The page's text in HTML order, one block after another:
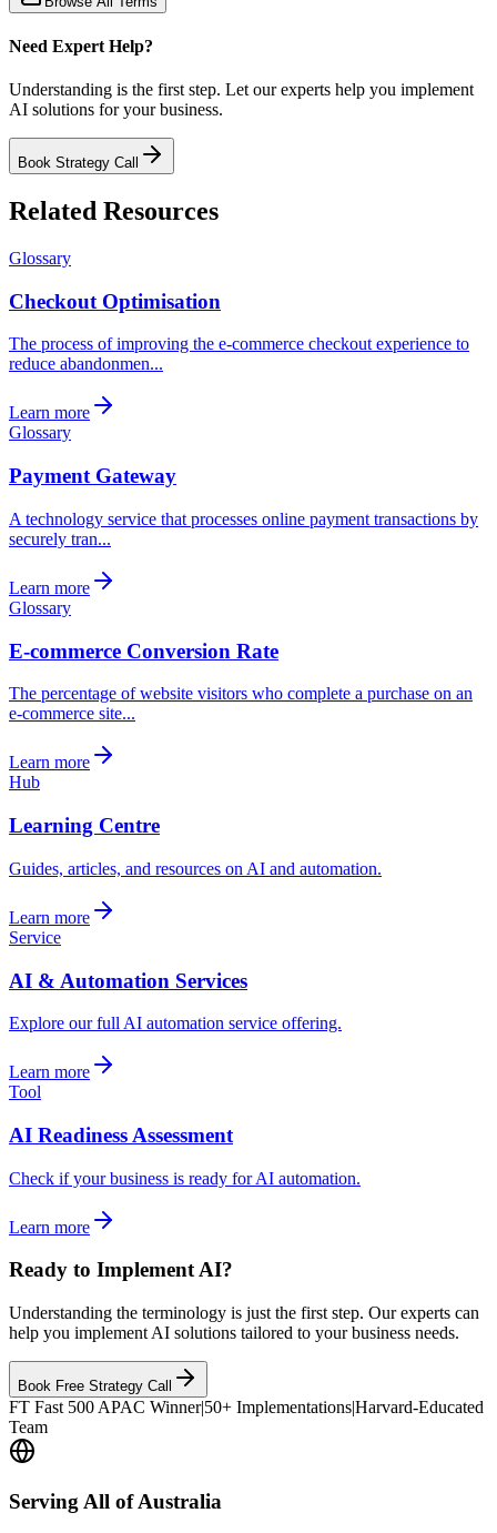
Need Expert Help?
Understanding is the first step. Let our experts help you implement
AI solutions for your business.
Book Strategy Call
Related Resources
Glossary
Checkout Optimisation
The process of improving the e-commerce checkout experience to
reduce abandonmen...
Learn more
Glossary
Payment Gateway
A technology service that processes online payment transactions by
securely tran...
Learn more
Glossary
E-commerce Conversion Rate
The percentage of website visitors who complete a purchase on an
e-commerce site...
Learn more
Hub
Learning Centre
Guides, articles, and resources on AI and automation.
Learn more
Service
AI & Automation Services
Explore our full AI automation service offering.
Learn more
Tool
AI Readiness Assessment
Check if your business is ready for AI automation.
Learn more
Ready to Implement AI?
Understanding the terminology is just the first step. Our experts can
help you implement AI solutions tailored to your business needs.
Book Free Strategy Call
FT Fast 500 APAC Winner|50+ Implementations|Harvard-Educated
Team
Serving All of Australia